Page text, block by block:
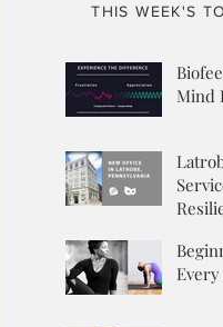
THIS WEEK'S
Mind
to